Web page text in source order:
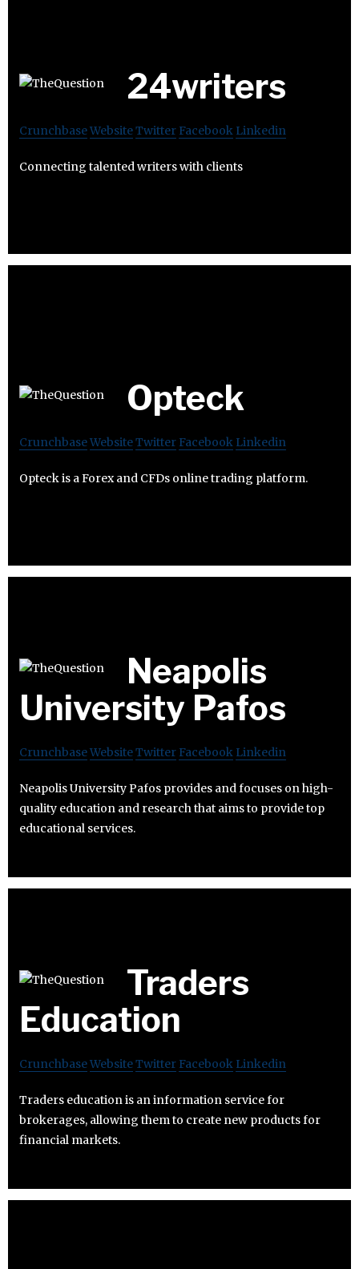
24writers
CrunchbaseWebsiteTwitter Facebook Linkedin
Connecting talented writers with clients
Opteck
CrunchbaseWebsiteTwitter Facebook Linkedin
Opteck is a Forex and CFDs online trading platform.
Neapolis
University Pafos
CrunchbaseWebsiteTwitter Facebook Linkedin
Neapolis University Pafos provides and focuses on high-
quality education and research that aims to provide top
educational services.
Traders
Education
CrunchbaseWebsiteTwitter Facebook Linkedin
Traders education is an information service for
brokerages, allowing them to create new products for
financial markets.